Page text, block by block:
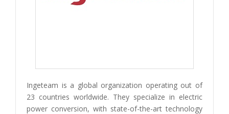
Ingeteam is a global organization operating out of
23 countries worldwide. They specialize in electric
power conversion, with state-of-the-art technology